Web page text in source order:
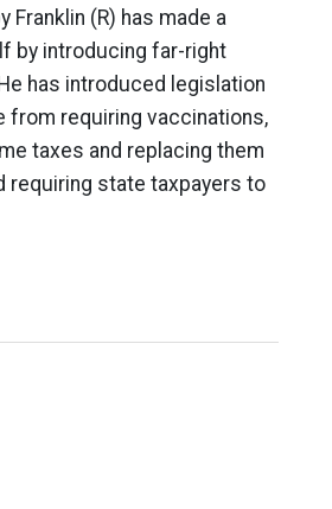
Franklin (R) has made a
by introducing far-right
has introduced legislation
from requiring vaccinations,
taxes and replacing them
requiring state taxpayers to